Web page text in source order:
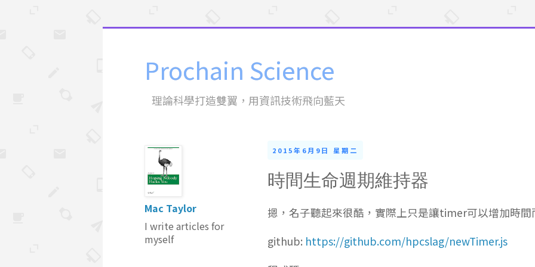
Prochain Science
理論科學打造雙翼，用資訊技術飛向藍天
2015年6月9日 星期二
時間生命週期維持器
摁，名子聽起來很酷，實際上只是讓timer可以增加時間
github: https://github.com/hpcslag/newTimer.js
Mac Taylor
I write articles for
myself